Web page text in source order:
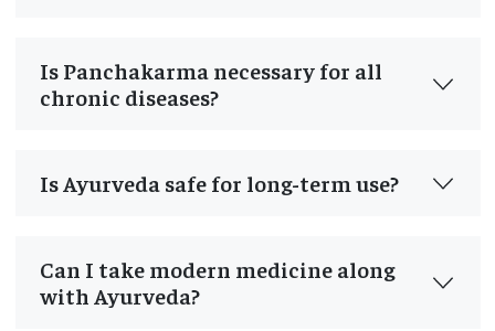
Is Panchakarma necessary for all
chronic diseases?
Is Ayurveda safe for long-term use?
Can I take modern medicine along
with Ayurveda?